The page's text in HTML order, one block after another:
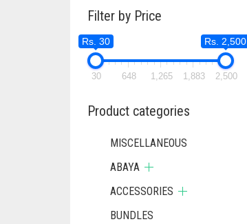
Filter by Price
Rs. 30 Rs. 2,500
30 648 1,265 1,883 2,500
Product categories
MISCELLANEOUS
ABAYA
ACCESSORIES
BUNDLES